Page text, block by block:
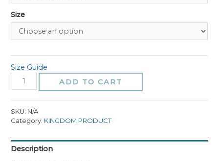
Size
Size Guide
MYSTIC
Unisex
tee
quantity
ADD TO CART
SKU: N/A
Category: KINGDOM PRODUCT
Description